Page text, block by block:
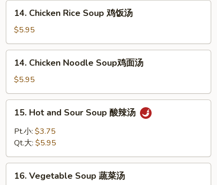
花
Chicken
Rice
Soup
鸡
14. Chicken Rice Soup 鸡饭汤
$5.95
Chicken
Noodle
Soup
鸡
14. Chicken Noodle Soup鸡面汤
$5.95
Hot
and
Sour
酸
15. Hot and Sour Soup 酸辣汤
Pt.小: $3.75
Qt.大: $5.95
Vegetable
16. Vegetable Soup 蔬菜汤